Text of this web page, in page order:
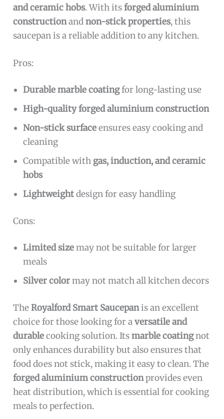
and ceramic hobs. With itsforged aluminium
constructionandnon-stick properties, this
saucepan is a reliable addition to any kitchen.
Pros:
Durable marble coatingfor long-lasting use
High-quality forged aluminium construction
Non-stick surfaceensures easy cooking and
cleaning
Compatible with gas, induction, and ceramic
hobs
Lightweightdesign for easy handling
Cons:
Limited sizemay not be suitable for larger
meals
Silver colormay not match all kitchen decors
TheRoyalford Smart Saucepanis an excellent
choice for those looking for aversatile and
durablecooking solution. Itsmarble coatingnot
only enhances durability but also ensures that
food does not stick, making it easy to clean. The
forged aluminium constructionprovides even
heat distribution, which is essential for cooking
meals to perfection.